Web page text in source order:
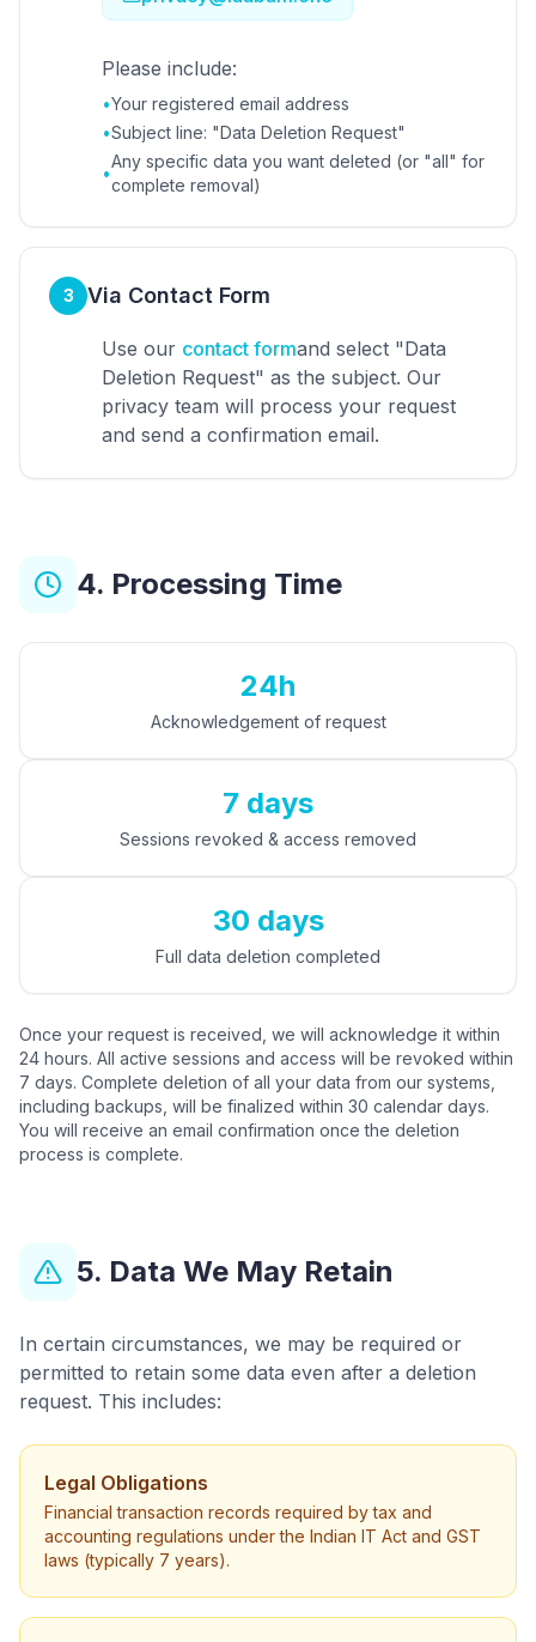
Please include:
•Your registered email address
•Subject line: "Data Deletion Request"
•
Any specific data you want deleted (or "all" for
complete removal)
3 Via Contact Form
Use our contact formand select "Data
Deletion Request" as the subject. Our
privacy team will process your request
and send a confirmation email.
4. Processing Time
24h
Acknowledgement of request
7 days
Sessions revoked & access removed
30 days
Full data deletion completed
Once your request is received, we will acknowledge it within
24 hours. All active sessions and access will be revoked within
7 days. Complete deletion of all your data from our systems,
including backups, will be finalized within 30 calendar days.
You will receive an email confirmation once the deletion
process is complete.
5. Data We May Retain
In certain circumstances, we may be required or
permitted to retain some data even after a deletion
request. This includes:
Legal Obligations
Financial transaction records required by tax and
accounting regulations under the Indian IT Act and GST
laws (typically 7 years).